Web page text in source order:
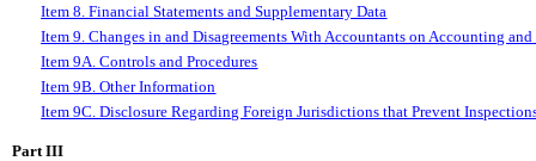
Item 8. Financial Statements and Supplementary Data
Item 9. Changes in and Disagreements With Accountants on Accounting
Item 9A. Controls and Procedures
Item 9B. Other Information
Item 9C. Disclosure Regarding Foreign Jurisdictions that Prevent
Part III